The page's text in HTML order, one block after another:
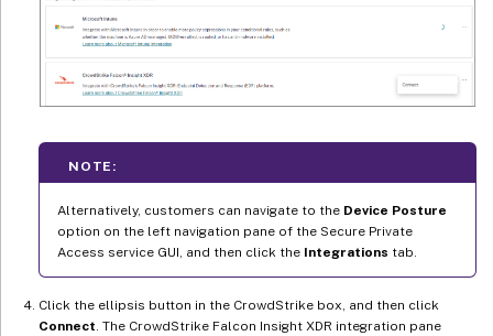
NOTE:
Alternatively, customers can navigate to the Device Posture
option on the left navigation pane of the Secure Private
Access service GUI, and then click the Integrations tab.
Click the ellipsis button in the CrowdStrike box, and then click
Connect. The CrowdStrike Falcon Insight XDR integration pane